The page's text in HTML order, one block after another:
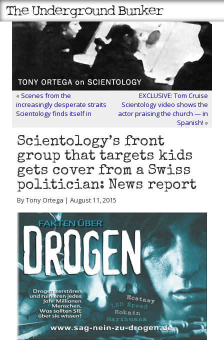
« Scenes from the
increasingly desperate straits
Scientology finds itself in
EXCLUSIVE: Tom Cruise
Scientology video shows the
actor praising the church — in
Spanish! »
Scientology’s front
group that targets kids
gets cover from a Swiss
politician: News report
By Tony Ortega | August 11, 2015